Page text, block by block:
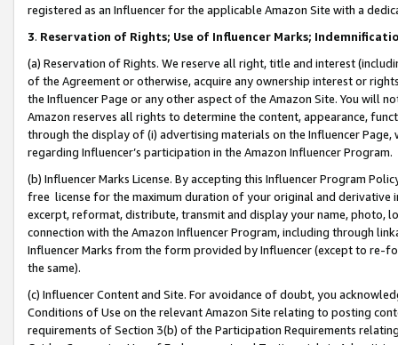
registered as an Influencer for the applicable Amazon Site with a
3. Reservation of Rights; Use of Influencer Marks;
(a) Reservation of Rights. We reserve all right, title and interest
of the Agreement or otherwise, acquire any ownership interest or
the Influencer Page or any other aspect of the Amazon Site. You will
Amazon reserves all rights to determine the content, appearance,
through the display of (i) advertising materials on the Influencer
regarding Influencer’s participation in the Amazon Influencer Program.
(b) Influencer Marks License. By accepting this Influencer Program
free license for the maximum duration of your original and
excerpt, reformat, distribute, transmit and display your name, photo,
connection with the Amazon Influencer Program, including through
Influencer Marks from the form provided by Influencer (except to re-
the same).
(c) Influencer Content and Site. For avoidance of doubt, you
Conditions of Use on the relevant Amazon Site relating to posting
requirements of Section 3(b) of the Participation Requirements